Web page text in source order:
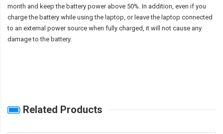
month and keep the battery power above 50%. In addition, even if you
charge the battery while using the laptop, or leave the laptop connected
to an external power source when fully charged, it will not cause any
damage to the battery.
Related Products